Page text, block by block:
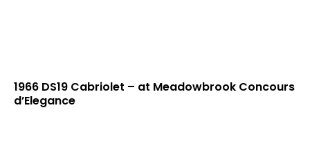
1966 DS19 Cabriolet – at Meadowbrook Concours
d’Elegance